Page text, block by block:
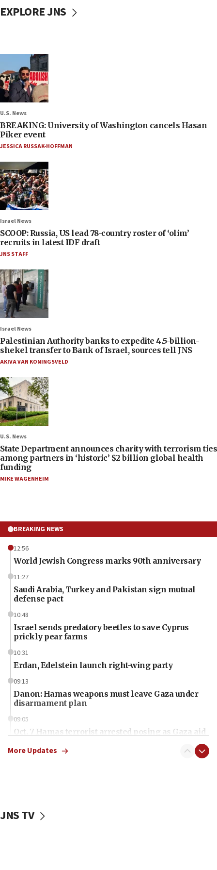
EXPLORE JNS
U.S. News
BREAKING: University of Washington cancels Hasan
Piker event
JESSICA RUSSAK-HOFFMAN
Israel News
SCOOP: Russia, US lead 78-country roster of ‘olim’
recruits in latest IDF draft
JNS STAFF
Israel News
Palestinian Authority banks to expedite 4.5-billion-
shekel transfer to Bank of Israel, sources tell JNS
AKIVA VAN KONINGSVELD
U.S. News
State Department announces charity with terrorism ties
among partners in ‘historic’ $2 billion global health
funding
MIKE WAGENHEIM
BREAKING NEWS
12:56
World Jewish Congress marks 90th anniversary
11:27
Saudi Arabia, Turkey and Pakistan sign mutual
defense pact
10:48
Israel sends predatory beetles to save Cyprus
prickly pear farms
10:31
Erdan, Edelstein launch right-wing party
09:13
Danon: Hamas weapons must leave Gaza under
disarmament plan
09:05
Oct. 7 Hamas terrorist arrested posing as Gaza aid
vessels under Iran blockade
More Updates
JNS TV